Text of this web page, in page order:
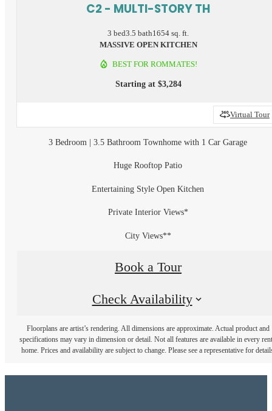
C2 - MULTI-STORY TH
3 bed3.5 bath1654 sq. ft.
MASSIVE OPEN KITCHEN
BEST FOR ROMMATES!
Starting at $3,284
Virtual Tour
3 Bedroom | 3.5 Bathroom Townhome with 1 Car Garage
Huge Rooftop Patio
Entertaining Style Open Kitchen
Private Interior Views*
City Views**
Book a Tour
Check Availability
Floorplans are artist’s rendering. All dimensions are approximate. Actual product and
specifications may vary in dimension or detail. Not all features are available in every
home. Prices and availability are subject to change. Please see a representative for